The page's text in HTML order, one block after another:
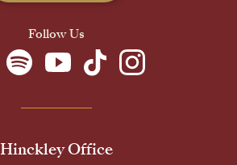
Follow Us
Hinckley Office